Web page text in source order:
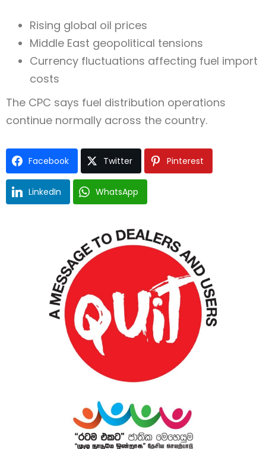
Rising global oil prices
Middle East geopolitical tensions
Currency fluctuations affecting fuel import
costs
The CPC says fuel distribution operations
continue normally across the country.
Facebook Twitter Pinterest
LinkedIn WhatsApp